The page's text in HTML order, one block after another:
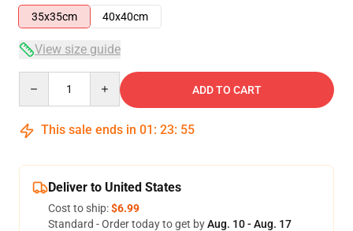
35x35cm
40x40cm
View size guide
ADD TO CART
This sale ends in 01 : 23: 54
Deliver to United States
Cost to ship:$6.99
Standard - Order today to get byAug. 10 - Aug. 17